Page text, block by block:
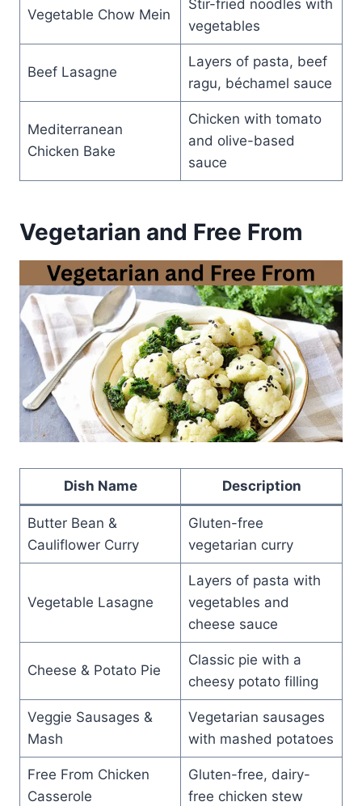
Vegetable Chow Mein
Stir-fried noodles with
vegetables
Beef Lasagne
Layers of pasta, beef
ragu, béchamel sauce
Mediterranean
Chicken Bake
Chicken with tomato
and olive-based
sauce
Vegetarian and Free From
Dish Name Description
Butter Bean &
Cauliflower Curry
Gluten-free
vegetarian curry
Vegetable Lasagne
Layers of pasta with
vegetables and
cheese sauce
Cheese & Potato Pie
Classic pie with a
cheesy potato filling
Veggie Sausages &
Mash
Vegetarian sausages
with mashed potatoes
Free From Chicken
Casserole
Gluten-free, dairy-
free chicken stew